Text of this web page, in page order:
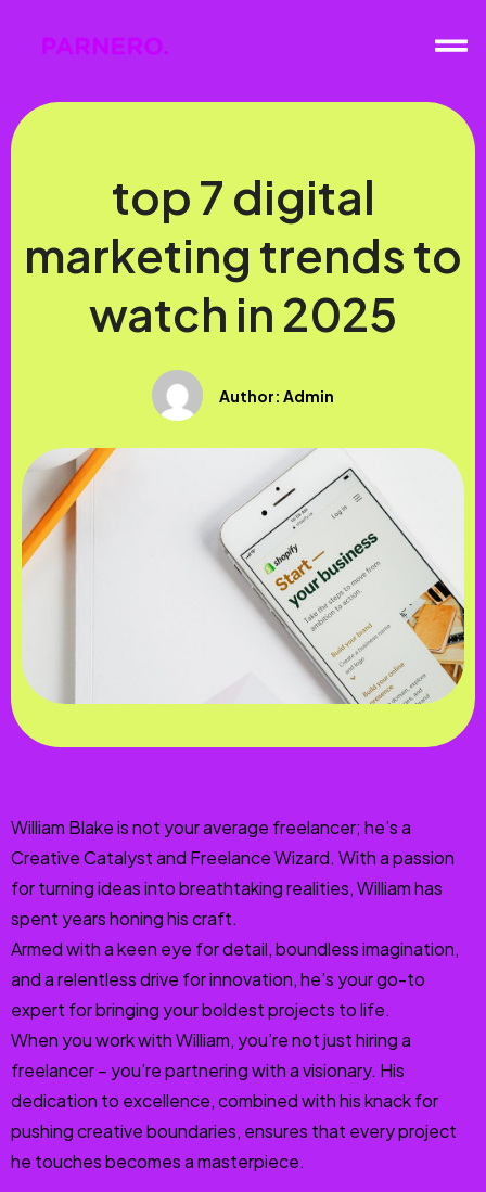
top 7 digital
marketing trends to
watch in 2025
Author: Admin
William Blake is not your average freelancer; he’s a
Creative Catalyst and Freelance Wizard. With a passion
for turning ideas into breathtaking realities, William has
spent years honing his craft.
Armed with a keen eye for detail, boundless imagination,
and a relentless drive for innovation, he’s your go-to
expert for bringing your boldest projects to life.
When you work with William, you’re not just hiring a
freelancer – you’re partnering with a visionary. His
dedication to excellence, combined with his knack for
pushing creative boundaries, ensures that every project
he touches becomes a masterpiece.